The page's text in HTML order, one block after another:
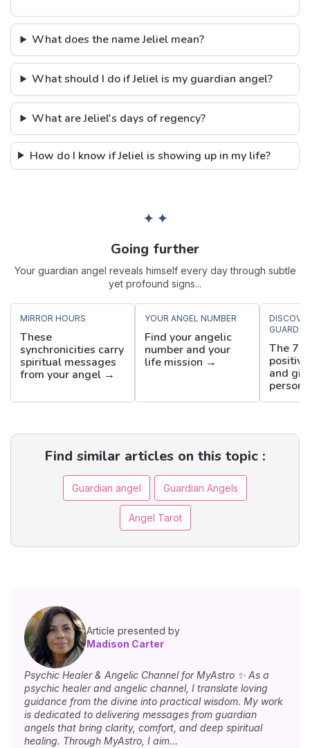
What does the name Jeliel mean?
What should I do if Jeliel is my guardian angel?
What are Jeliel's days of regency?
How do I know if Jeliel is showing up in my life?
✦ ✦
Going further
Your guardian angel reveals himself every day through subtle
yet profound signs...
MIRROR HOURS
These
synchronicities carry
spiritual messages
from your angel →
YOUR ANGEL NUMBER
Find your angelic
number and your
life mission →
The 72
and
Find similar articles on this topic :
Guardian angel Guardian Angels
Angel Tarot
Article presented by
Madison Carter
Psychic Healer & Angelic Channel for MyAstro ✨ As a
psychic healer and angelic channel, I translate loving
guidance from the divine into practical wisdom. My work
is dedicated to delivering messages from guardian
angels that bring clarity, comfort, and deep spiritual
healing. Through MyAstro, I aim...